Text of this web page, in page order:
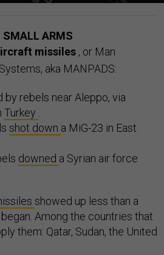
SMALL ARMS
missiles , or Man
aka MANPADS:
by rebels near Aleppo, via
Turkey
shot down a MiG-23 in East
downed a Syrian air force
showed up less than a
Among the countries that
them: Qatar, Sudan, the United